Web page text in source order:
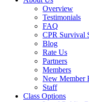
Overview
Testimonials
FAQ
CPR Survival
Blog
Rate Us
Partners
Members
New Member
Staff
Class Options